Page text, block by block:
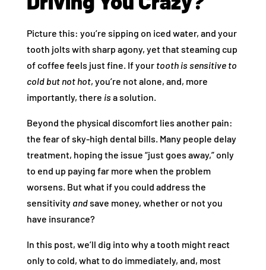
Picture this: you’re sipping on iced water, and your
tooth jolts with sharp agony, yet that steaming cup
of coffee feels just fine. If your tooth is sensitive to
cold but not hot, you’re not alone, and, more
importantly, there isa solution.
Beyond the physical discomfort lies another pain:
the fear of sky-high dental bills. Many people delay
treatment, hoping the issue “just goes away,” only
to end up paying far more when the problem
worsens. But what if you could address the
sensitivity andsave money, whether or not you
have insurance?
In this post, we’ll dig into why a tooth might react
only to cold, what to do immediately, and, most